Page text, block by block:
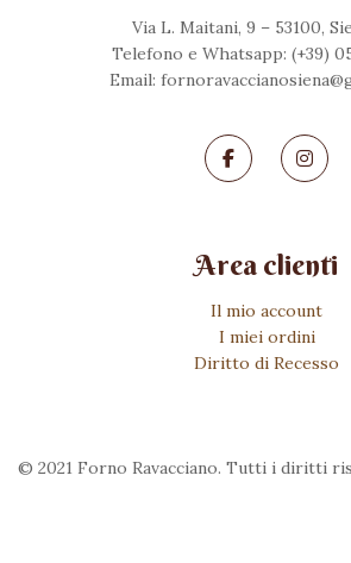
Via L. Maitani, 9 – 53100,
Telefono e Whatsapp: (+39)
Email:
Area clienti
Il mio account
I miei ordini
Diritto di Recesso
© 2021 Forno Ravacciano. Tutti i diritti